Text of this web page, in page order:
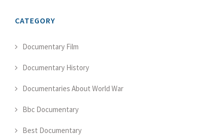
CATEGORY
Documentary Film
Documentary History
Documentaries About World War
Bbc Documentary
Best Documentary